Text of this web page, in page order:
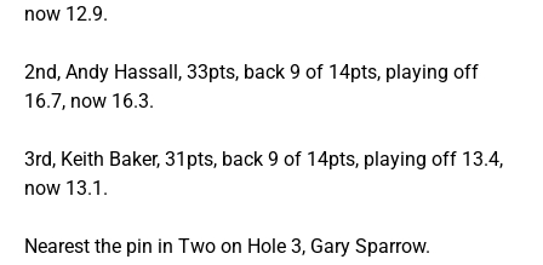
now 12.9.
2nd, Andy Hassall, 33pts, back 9 of 14pts, playing off
16.7, now 16.3.
3rd, Keith Baker, 31pts, back 9 of 14pts, playing off 13.4,
now 13.1.
Nearest the pin in Two on Hole 3, Gary Sparrow.